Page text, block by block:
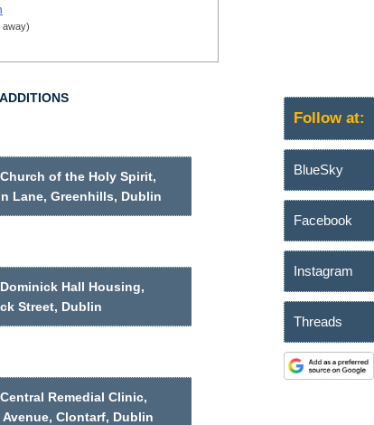
away)
Church of the Holy Spirit,
Lane, Greenhills, Dublin
Hall Housing,
Street, Dublin
Remedial Clinic,
Avenue, Clontarf, Dublin
Follow at:
BlueSky
Facebook
Instagram
Threads